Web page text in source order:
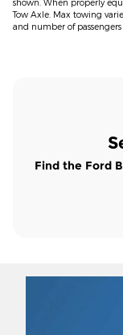
Tow Axle. Max towing
and number of passengers
Find the Ford